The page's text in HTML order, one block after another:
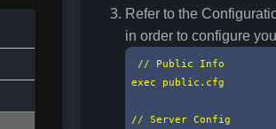
Refer to the
in order to configure
// Public Info
exec public.cfg
// Server Config